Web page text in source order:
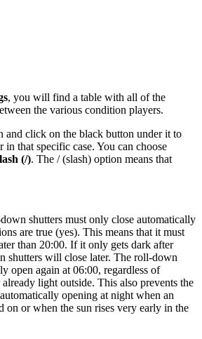
, you will find a table with all of the
the various condition players.
and click on the black button under it to
in that specific case. You can choose
(/). The / (slash) option means that
shutters must only close automatically
are true (yes). This means that it must
than 20:00. If it only gets dark after
shutters will close later. The roll-down
open again at 06:00, regardless of
light outside. This also prevents the
opening at night when an
on or when the sun rises very early in the